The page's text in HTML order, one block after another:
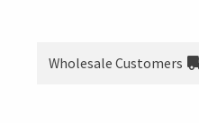
Wholesale Customers